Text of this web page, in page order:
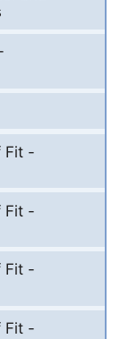
Fit -
Fit -
Fit -
Fit -